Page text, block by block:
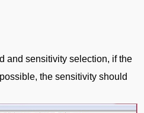
and sensitivity selection, if the
the sensitivity should